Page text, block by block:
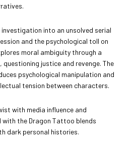
into an unsolved serial
and the psychological toll on
moral ambiguity through a
justice and revenge. The
psychological manipulation and
tension between characters.
with media influence and
with the Dragon Tattoo blends
dark personal histories.